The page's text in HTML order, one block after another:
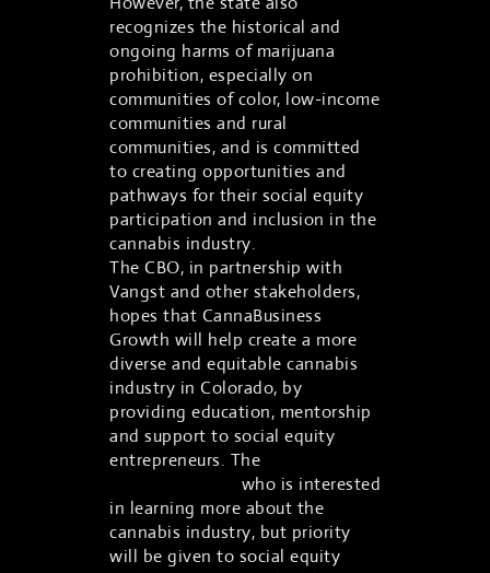
recognizes the historical and
ongoing harms of marijuana
prohibition, especially on
communities of color, low-income
communities and rural
communities, and is committed
to creating opportunities and
pathways for their social equity
participation and inclusion in the
cannabis industry.
The CBO, in partnership with
Vangst and other stakeholders,
hopes that CannaBusiness
Growth will help create a more
diverse and equitable cannabis
industry in Colorado, by
providing education, mentorship
and support to social equity
entrepreneurs. The
who is interested
in learning more about the
cannabis industry, but priority
will be given to social equity